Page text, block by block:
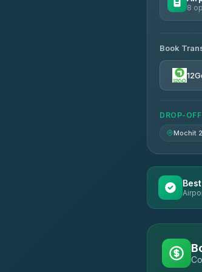
8
Chan
3.85
4.65
Book
DROP-
Mochit